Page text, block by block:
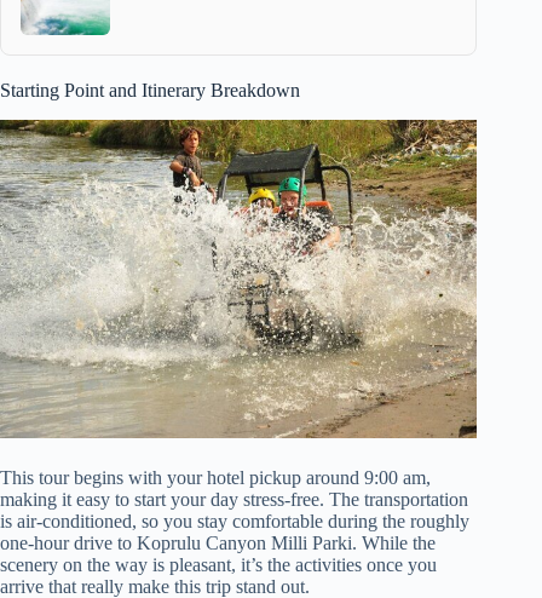
Starting Point and Itinerary Breakdown
This tour begins with your hotel pickup around 9:00 am,
making it easy to start your day stress-free. The transportation
is air-conditioned, so you stay comfortable during the roughly
one-hour drive to Koprulu Canyon Milli Parki. While the
scenery on the way is pleasant, it’s the activities once you
arrive that really make this trip stand out.